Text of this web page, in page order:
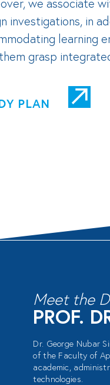
we associate
investigations, in
learning
grasp
PLAN
Meet the
PROF.
Dr. George Nubar
of the Faculty of
academic,
technologies.